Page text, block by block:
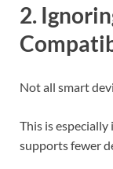
2.
Not all smart
This is
supports fewer